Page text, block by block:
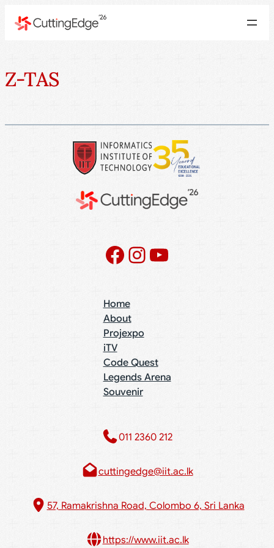
Z-TAS
Facebook
Instagram
YouTube
Home
About
Projexpo
iTV
Code Quest
Legends Arena
Souvenir
011 2360 212​
cuttingedge@iit.ac.lk
57, Ramakrishna Road, Colombo 6, Sri Lanka
https://www.iit.ac.lk